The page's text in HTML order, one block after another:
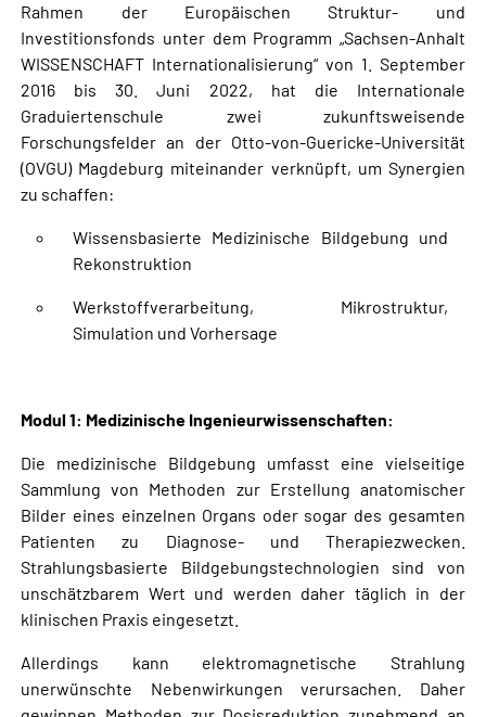
Rahmen der Europäischen Struktur- und
Investitionsfonds unter dem Programm „Sachsen-Anhalt
WISSENSCHAFT Internationalisierung“ von 1. September
2016 bis 30. Juni 2022, hat die Internationale
Graduiertenschule zwei zukunftsweisende
Forschungsfelder an der Otto-von-Guericke-Universität
(OVGU) Magdeburg miteinander verknüpft, um Synergien
zu schaffen:
Wissensbasierte Medizinische Bildgebung und
Rekonstruktion
Werkstoffverarbeitung, Mikrostruktur,
Simulation und Vorhersage
Modul 1: Medizinische Ingenieurwissenschaften:
Die medizinische Bildgebung umfasst eine vielseitige
Sammlung von Methoden zur Erstellung anatomischer
Bilder eines einzelnen Organs oder sogar des gesamten
Patienten zu Diagnose- und Therapiezwecken.
Strahlungsbasierte Bildgebungstechnologien sind von
unschätzbarem Wert und werden daher täglich in der
klinischen Praxis eingesetzt.
Allerdings kann elektromagnetische Strahlung
unerwünschte Nebenwirkungen verursachen. Daher